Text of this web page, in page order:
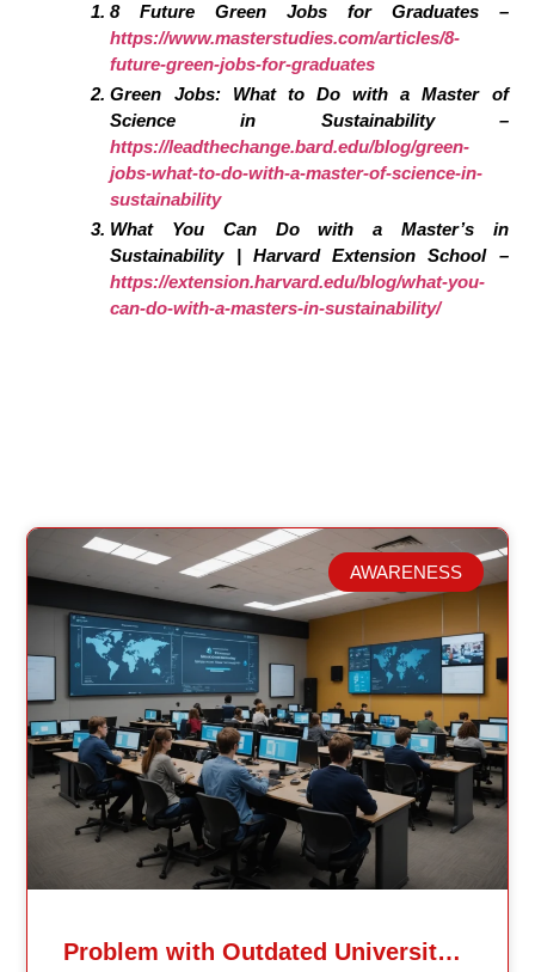
8 Future Green Jobs for Graduates –
https://www.masterstudies.com/articles/8-
future-green-jobs-for-graduates
Green Jobs: What to Do with a Master of
Science in Sustainability –
https://leadthechange.bard.edu/blog/green-
jobs-what-to-do-with-a-master-of-science-in-
sustainability
What You Can Do with a Master’s in
Sustainability | Harvard Extension School –
https://extension.harvard.edu/blog/what-you-
can-do-with-a-masters-in-sustainability/
Related Posts
AWARENESS
Problem with Outdated University Education